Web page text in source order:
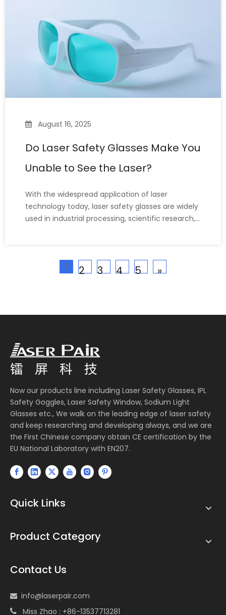
August 16, 2025
Do Laser Safety Glasses Make You
Unable to See the Laser?
With the widespread application of laser
technology today, laser safety glasses are widely
used in industrial processing, scientific research,
wearing laser safety gla
1 2 3 4 5 »
Now our products line including Laser Safety Glasses, IPL
Safety Goggles, Laser Safety Window, Sodium Light
Glasses etc., We walk on the leading edge of laser safety
and keep researching and developing always, and we are
the First Chinese company obtain CE certification by the
EU National Laboratory with EN207.
Quick Links
Product Category
Contact Us
 info@laserpair.com
 Miss Zhao : +86-13537713281